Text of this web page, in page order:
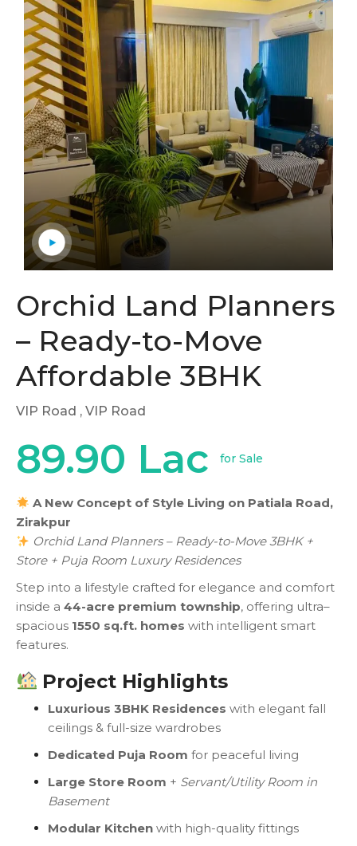
Orchid Land Planners
– Ready-to-Move
Affordable 3BHK
VIP Road , VIP Road
89.90 Lac for Sale
A New Concept of Style Living on Patiala Road,
Zirakpur
Orchid Land Planners – Ready-to-Move 3BHK +
Store + Puja Room Luxury Residences
Step into a lifestyle crafted for elegance and comfort
inside a 44-acre premium township, offering ultra–
spacious 1550 sq.ft. homes with intelligent smart
features.
Project Highlights
Luxurious 3BHK Residences with elegant fall
ceilings & full-size wardrobes
Dedicated Puja Room for peaceful living
Large Store Room + Servant/Utility Room in
Basement
Modular Kitchen with high-quality fittings